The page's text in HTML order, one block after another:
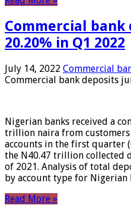
Commercial
20.20% in Q1 2022
July 14, 2022 Commercial
Commercial bank deposits
Nigerian banks received a
trillion naira from
accounts in the first quarter
the N40.47 trillion collected
of 2021. Analysis of total
by account type for
Read More »